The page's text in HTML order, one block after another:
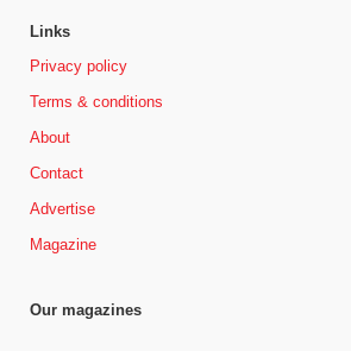
Links
Privacy policy
Terms & conditions
About
Contact
Advertise
Magazine
Our magazines